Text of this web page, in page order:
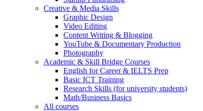
Creative & Media Skills
Graphic Design
Video Editing
Content Writing & Blogging
YouTube & Documentary Production
Photography
Academic & Skill Bridge Courses
English for Career & IELTS Prep
Basic ICT Training
Research Skills (for university students)
Math/Business Basics
All courses